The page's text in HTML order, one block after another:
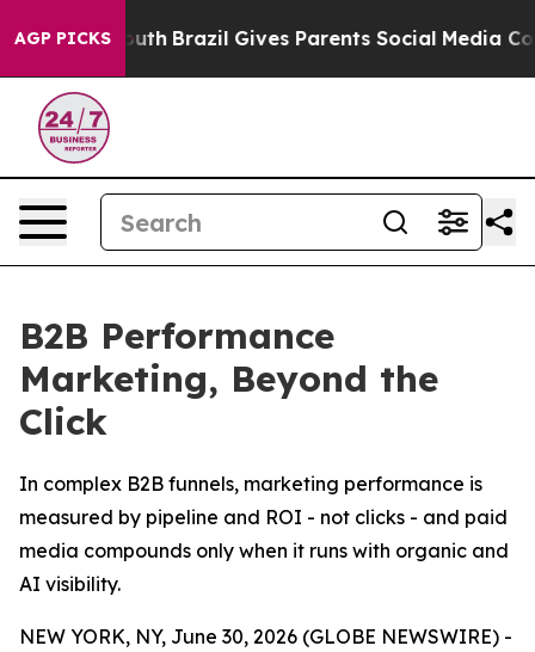
AGP PICKS
Youth Brazil Gives Parents Social Media Controls
B2B Performance
Marketing, Beyond the
Click
In complex B2B funnels, marketing performance is
measured by pipeline and ROI - not clicks - and paid
media compounds only when it runs with organic and
AI visibility.
NEW YORK, NY, June 30, 2026 (GLOBE NEWSWIRE) -